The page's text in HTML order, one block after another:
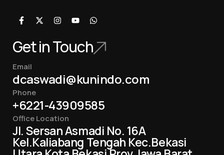
Get in Touch
Email
dcaswadi@kunindo.com
Phone
+6221-43909585
Office Location
Jl. Sersan Asmadi No. 16A
Kel.Kaliabang Tengah Kec.Bekasi